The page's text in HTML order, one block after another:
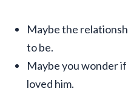
Maybe the
to be.
Maybe you wonder
loved him.